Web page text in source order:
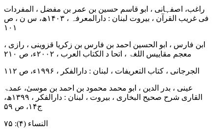
راغب، اصفہانی ، ابو قاسم حسین بن عمر بن مفضل ، المفردات
فی غریب القرآن ، بیروت لبنان : دارالمعرفہ ، ۱۴۰۳ھ، س ن ، ص
۱۰۱
ابن فارس ، ابو الحسین احمد بن فارس بن زکریا قزوینی ، رازی ،
معجم مقاییس اللغۃ ، اتحا د الکتاب العرب ، ۲۰۰۲ء، ص ۲۱۰
الجرجانی ، کتاب التعریفات ، لبنان : دارالفکر ، ۱۹۹۶ء، ص ۱۱۲
عینی ، بدر الدین ، ابو محمد محمود بن احمد بن موسیٰ، عمدۃ
القاری شرح صحیح البخاری ، بیروت ، لبنان : دارالفکر ، ۱۳۹۹ھ،
ج۱۴، ص ۵۹
النساء (۴): ۷۵